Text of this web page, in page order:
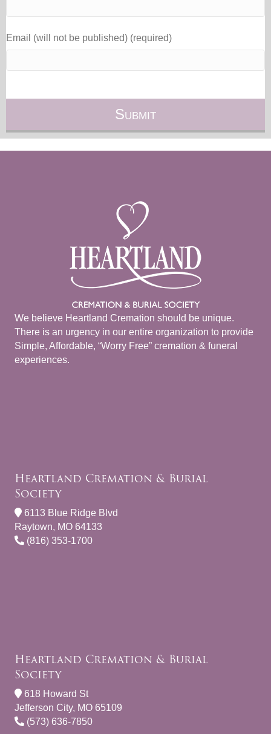
Email (will not be published) (required)
We believe Heartland Cremation should be unique.
There is an urgency in our entire organization to provide
Simple, Affordable, “Worry Free” cremation & funeral
experiences.
Heartland Cremation & Burial
Society
6113 Blue Ridge Blvd
Raytown, MO 64133
(816) 353-1700
Heartland Cremation & Burial
Society
618 Howard St
Jefferson City, MO 65109
(573) 636-7850